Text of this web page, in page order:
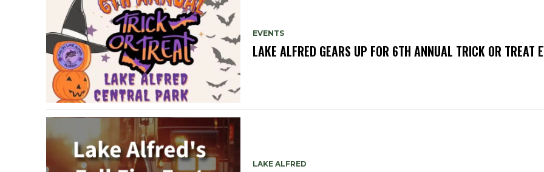
EVENTS
LAKE ALFRED GEARS UP FOR 6TH ANNUAL TRICK OR TREAT
LAKE ALFRED